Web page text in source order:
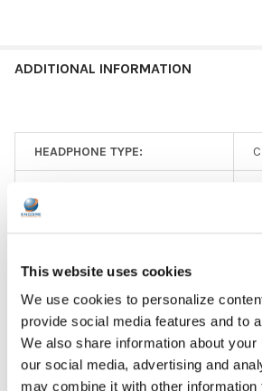
This website uses cookies
We use cookies to personalize
provide social media features and to
We also share information about
our social media, advertising and
may combine it with other information
ADDITIONAL INFORMATION
HEADPHONE TYPE:
MICROPHONE TYPE:
GFY: N
COLOR:
EAR PAD MATERIAL: